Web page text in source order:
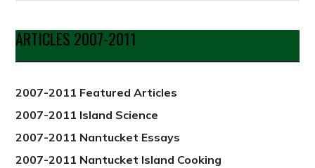
Date
from
ARTICLES 2007-2011
2007-2011 Featured Articles
2007-2011 Island Science
2007-2011 Nantucket Essays
2007-2011 Nantucket Island Cooking